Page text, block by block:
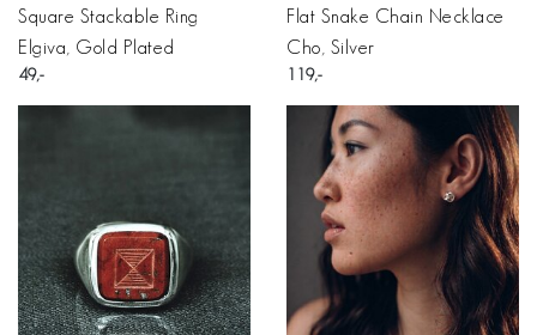
Square Stackable Ring
Elgiva, Gold Plated
49
Flat Snake Chain Necklace
Cho, Silver
119